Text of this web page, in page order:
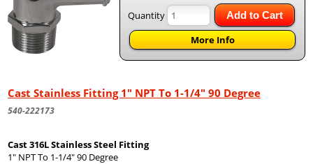
Quantity Add to Cart
More Info
Cast Stainless Fitting 1" NPT To 1-1/4" 90 Degree
540-222173
Cast 316L Stainless Steel Fitting
1" NPT To 1-1/4" 90 Degree